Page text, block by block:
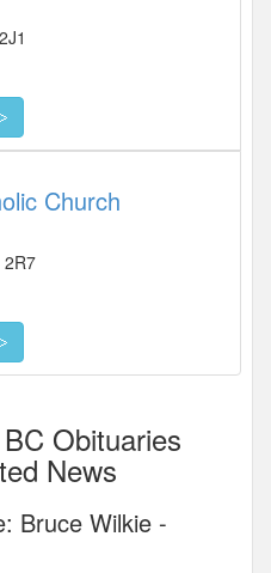
Church
2R7
Obituaries
News
Bruce Wilkie -